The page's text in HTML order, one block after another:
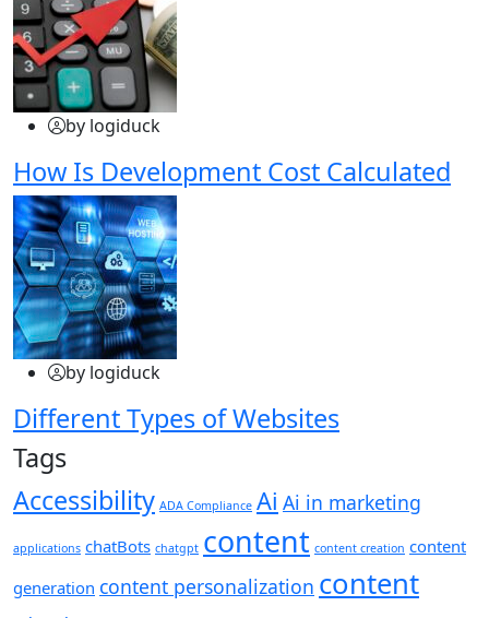
by logiduck
How Is Development Cost Calculated
by logiduck
Different Types of Websites
Tags
Accessibility ADA Compliance Ai Ai in marketing
applications chatBots chatgpt content content creation content
generation content personalization content